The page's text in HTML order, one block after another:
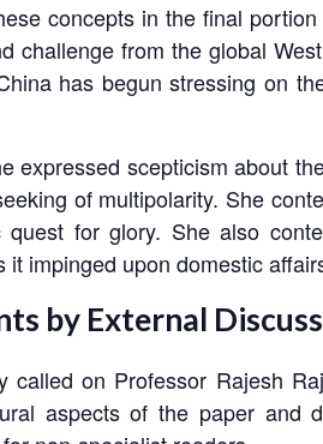
concepts in the final
challenge from the global
has begun stressing on
expressed scepticism about
of multipolarity. She
quest for glory. She also
it impinged upon domestic
by External
called on Professor Rajesh
aspects of the paper and